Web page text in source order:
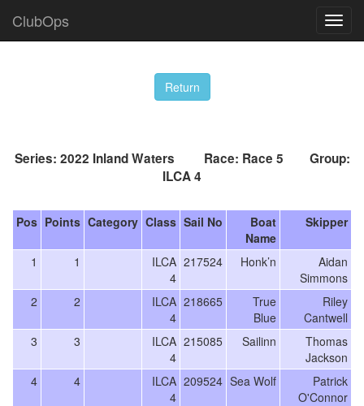
ClubOps
Series: 2022 Inland Waters Race: Race 5 Group:
ILCA 4
Pos Points Category Class Sail No
Boat
Name
Skipper
1 1
ILCA
4
217524 Honk’n
Aidan
Simmons
2
2
ILCA
4
218665
True
Blue
Riley
Cantwell
3
3
ILCA
4
215085 Sailinn
Thomas
Jackson
4
4
ILCA
4
209524 Sea Wolf
Patrick
O'Connor